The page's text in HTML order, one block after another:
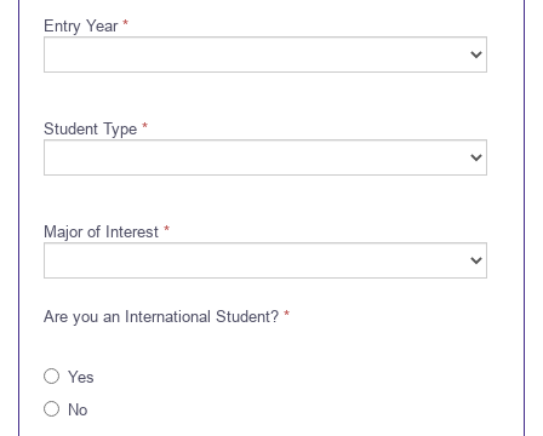
Entry Year*
Student Type *
Major of Interest *
Are you an International Student? *
Yes
No